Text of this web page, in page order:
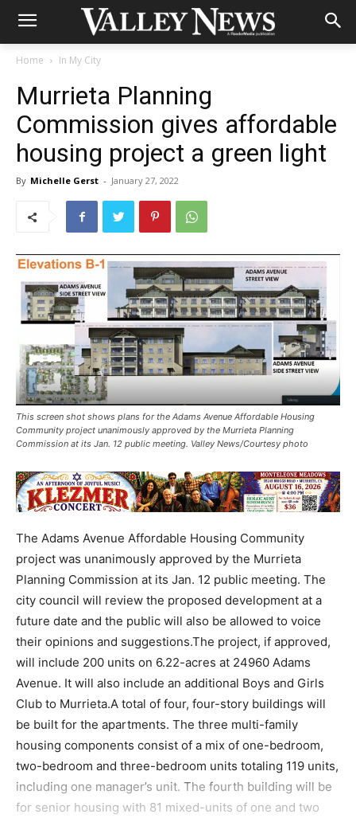
Home In My City
Murrieta Planning
Commission gives affordable
housing project a green light
By Michelle Gerst - January 27, 2022
This screen shot shows plans for the Adams Avenue Affordable Housing
Community project unanimously approved by the Murrieta Planning
Commission at its Jan. 12 public meeting. Valley News/Courtesy photo
The Adams Avenue Affordable Housing Community
project was unanimously approved by the Murrieta
Planning Commission at its Jan. 12 public meeting. The
city council will review the proposed development at a
future date and the public will also be allowed to voice
their opinions and suggestions.The project, if approved,
will include 200 units on 6.22-acres at 24960 Adams
Avenue. It will also include an additional Boys and Girls
Club to Murrieta.A total of four, four-story buildings will
be built for the apartments. The three multi-family
housing components consist of a mix of one-bedroom,
two-bedroom and three-bedroom units totaling 119 units,
including one manager’s unit. The fourth building will be
for senior housing with 81 mixed-units of one and two